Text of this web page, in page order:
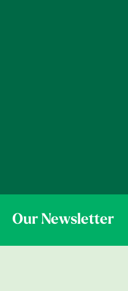
Our Newsletter